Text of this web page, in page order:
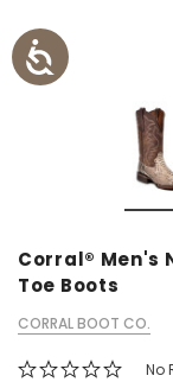
Corral® Men's
Toe Boots
CORRAL BOOT CO.
No